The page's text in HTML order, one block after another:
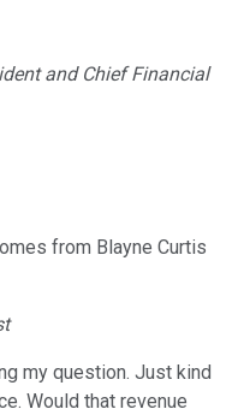
and Chief Financial
from Blayne Curtis
my question. Just kind
Would that revenue